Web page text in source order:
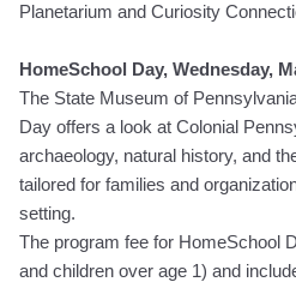
Planetarium and Curiosity
HomeSchool Day, Wednesday,
The State Museum of
Day offers a look at Colonial
archaeology, natural history, and
tailored for families and
setting.
The program fee for HomeSchool
and children over age 1) and